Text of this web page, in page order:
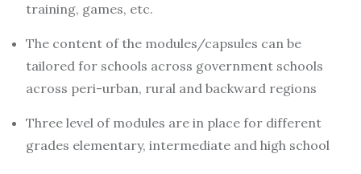
training, games, etc.
The content of the modules/capsules can be
tailored for schools across government schools
across peri-urban, rural and backward regions
Three level of modules are in place for different
grades elementary, intermediate and high school